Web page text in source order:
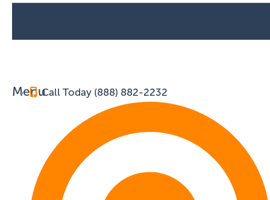
MenuCall Today (888) 882-2232